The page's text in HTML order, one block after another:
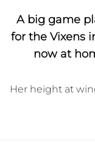
A big game
for the Vixens
now at
Her height at